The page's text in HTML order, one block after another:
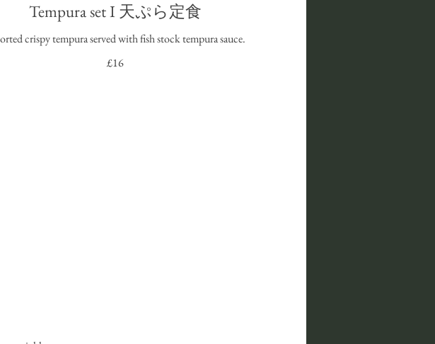
Tempura set I 天ぷら定食
crispy tempura served with fish stock tempura sauce.
£16